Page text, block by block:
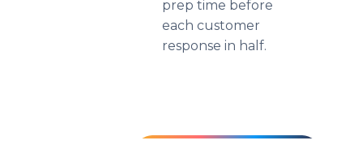
prep time before
each customer
response in half.